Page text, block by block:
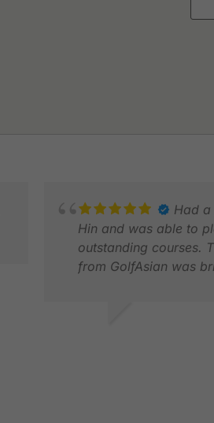
Had a
Hin and was able to
outstanding courses.
from GolfAsian was